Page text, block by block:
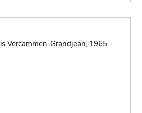
Vercammen-Grandjean, 1965